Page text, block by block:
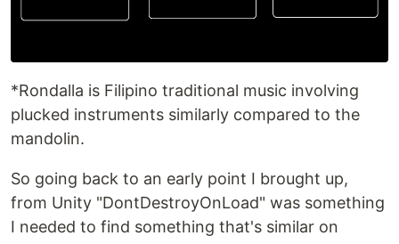
*Rondalla is Filipino traditional music involving
plucked instruments similarly compared to the
mandolin.
So going back to an early point I brought up,
from Unity "DontDestroyOnLoad" was something
I needed to find something that's similar on